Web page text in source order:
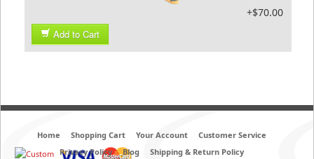
+$70.00
Add to Cart
Home Shopping Cart Your Account
Customer Service
Privacy Policy
Blog Shipping & Return Policy